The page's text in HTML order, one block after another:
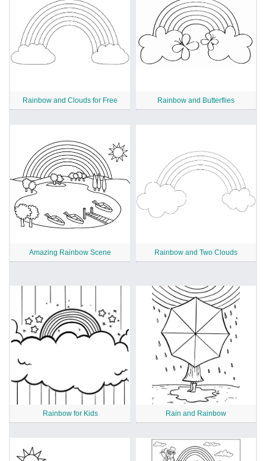
Rainbow and Clouds for Free Rainbow and Butterflies
Amazing Rainbow Scene Rainbow and Two Clouds
Rainbow for Kids Rain and Rainbow